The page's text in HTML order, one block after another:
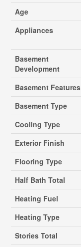
Age
Appliances
Basement
Development
Basement Features
Basement Type
Cooling Type
Exterior Finish
Flooring Type
Half Bath Total
Heating Fuel
Heating Type
Stories Total